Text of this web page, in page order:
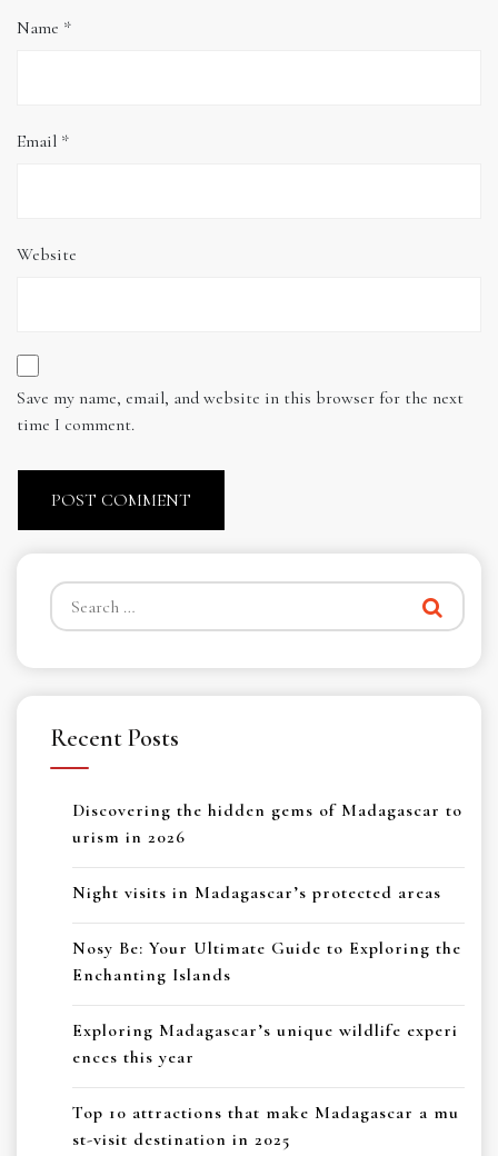
Name *
Email *
Website
Save my name, email, and website in this browser for the next
time I comment.
Search
for:
Recent Posts
Discovering the hidden gems of Madagascar to
urism in 2026
Night visits in Madagascar’s protected areas
Nosy Be: Your Ultimate Guide to Exploring the
Enchanting Islands
Exploring Madagascar’s unique wildlife experi
ences this year
Top 10 attractions that make Madagascar a mu
st-visit destination in 2025